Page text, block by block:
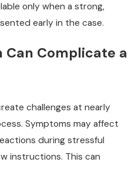
only when a strong,
early in the case.
Complicate a
challenges at nearly
Symptoms may affect
during stressful
instructions. This can